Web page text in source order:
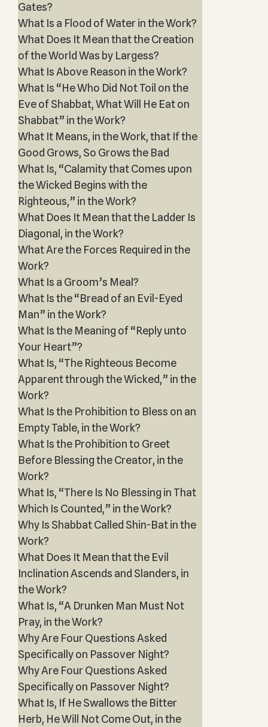
Gates?
What Is a Flood of Water in the Work?
What Does It Mean that the Creation
of the World Was by Largess?
What Is Above Reason in the Work?
What Is “He Who Did Not Toil on the
Eve of Shabbat, What Will He Eat on
Shabbat” in the Work?
What It Means, in the Work, that If the
Good Grows, So Grows the Bad
What Is, “Calamity that Comes upon
the Wicked Begins with the
Righteous,” in the Work?
What Does It Mean that the Ladder Is
Diagonal, in the Work?
What Are the Forces Required in the
Work?
What Is a Groom’s Meal?
What Is the “Bread of an Evil-Eyed
Man” in the Work?
What Is the Meaning of “Reply unto
Your Heart”?
What Is, “The Righteous Become
Apparent through the Wicked,” in the
Work?
What Is the Prohibition to Bless on an
Empty Table, in the Work?
What Is the Prohibition to Greet
Before Blessing the Creator, in the
Work?
What Is, “There Is No Blessing in That
Which Is Counted,” in the Work?
Why Is Shabbat Called Shin-Bat in the
Work?
What Does It Mean that the Evil
Inclination Ascends and Slanders, in
the Work?
What Is, “A Drunken Man Must Not
Pray, in the Work?
Why Are Four Questions Asked
Specifically on Passover Night?
Why Are Four Questions Asked
Specifically on Passover Night?
What Is, If He Swallows the Bitter
Herb, He Will Not Come Out, in the